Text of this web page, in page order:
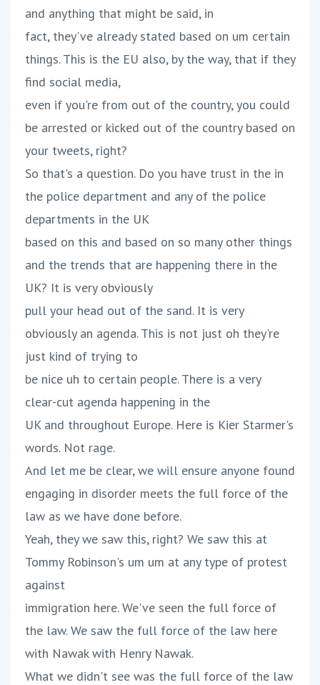
and anything that might be said, in
fact, they've already stated based on um certain
things. This is the EU also, by the way, that if they
find social media,
even if you're from out of the country, you could
be arrested or kicked out of the country based on
your tweets, right?
So that's a question. Do you have trust in the in
the police department and any of the police
departments in the UK
based on this and based on so many other things
and the trends that are happening there in the
UK? It is very obviously
pull your head out of the sand. It is very
obviously an agenda. This is not just oh they're
just kind of trying to
be nice uh to certain people. There is a very
clear-cut agenda happening in the
UK and throughout Europe. Here is Kier Starmer's
words. Not rage.
And let me be clear, we will ensure anyone found
engaging in disorder meets the full force of the
law as we have done before.
Yeah, they we saw this, right? We saw this at
Tommy Robinson's um um at any type of protest
against
immigration here. We've seen the full force of
the law. We saw the full force of the law here
with Nawak with Henry Nawak.
What we didn't see was the full force of the law